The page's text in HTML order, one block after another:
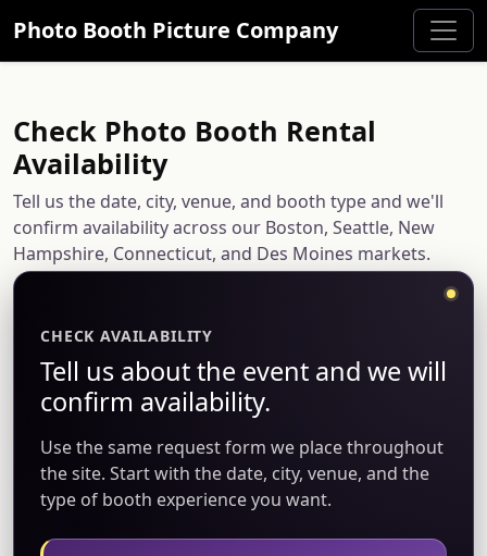
Photo Booth Picture Company
Check Photo Booth Rental
Availability
Tell us the date, city, venue, and booth type and we'll
confirm availability across our Boston, Seattle, New
Hampshire, Connecticut, and Des Moines markets.
CHECK AVAILABILITY
Tell us about the event and we will
confirm availability.
Use the same request form we place throughout
the site. Start with the date, city, venue, and the
type of booth experience you want.